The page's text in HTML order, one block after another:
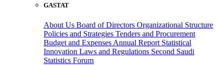
GASTAT
About Us Board of Directors Organizational Structure
Policies and Strategies Tenders and Procurement
Budget and Expenses Annual Report Statistical
Innovation Laws and Regulations Second Saudi
Statistics Forum